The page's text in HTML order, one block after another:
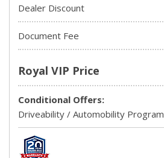
Dealer Discount
Document Fee
Royal VIP Price
Conditional Offers:
Driveability / Automobility Program